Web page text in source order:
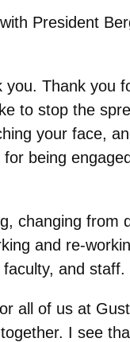
President
Thank you
to stop the
your face,
being
changing
and re-
and staff.
all of us at
I see